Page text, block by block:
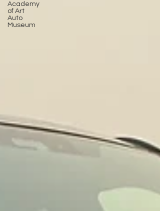
Academy
of Art
Auto
Museum